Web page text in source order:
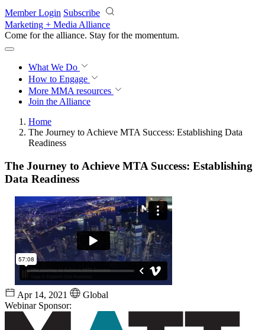
Skip to main content
Member Login Subscribe
Marketing + Media Alliance
Come for the alliance. Stay for the momentum.
What We Do
How to Engage
More MMA resources
Join the Alliance
Home
The Journey to Achieve MTA Success: Establishing Data
Readiness
The Journey to Achieve MTA Success: Establishing
Data Readiness
Apr 14, 2021
Global
Webinar Sponsor: